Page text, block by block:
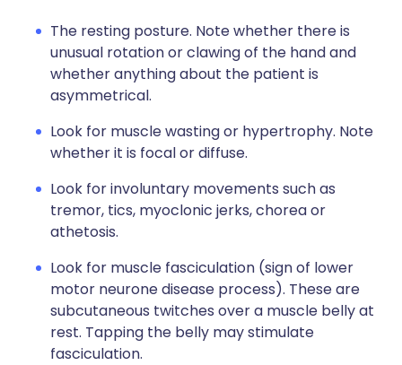
The resting posture. Note whether there is
unusual rotation or clawing of the hand and
whether anything about the patient is
asymmetrical.
Look for muscle wasting or hypertrophy. Note
whether it is focal or diffuse.
Look for involuntary movements such as
tremor, tics, myoclonic jerks, chorea or
athetosis.
Look for muscle fasciculation (sign of lower
motor neurone disease process). These are
subcutaneous twitches over a muscle belly at
rest. Tapping the belly may stimulate
fasciculation.